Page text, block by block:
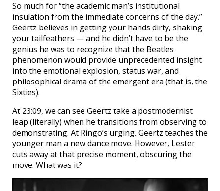
So much for “the academic man’s institutional
insulation from the immediate concerns of the day.”
Geertz believes in getting your hands dirty, shaking
your tailfeathers — and he didn’t have to be the
genius he was to recognize that the Beatles
phenomenon would provide unprecedented insight
into the emotional explosion, status war, and
philosophical drama of the emergent era (that is, the
Sixties).
At 23:09, we can see Geertz take a postmodernist
leap (literally) when he transitions from observing to
demonstrating. At Ringo’s urging, Geertz teaches the
younger man a new dance move. However, Lester
cuts away at that precise moment, obscuring the
move. What was it?